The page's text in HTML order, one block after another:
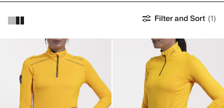
Filter and Sort (1)